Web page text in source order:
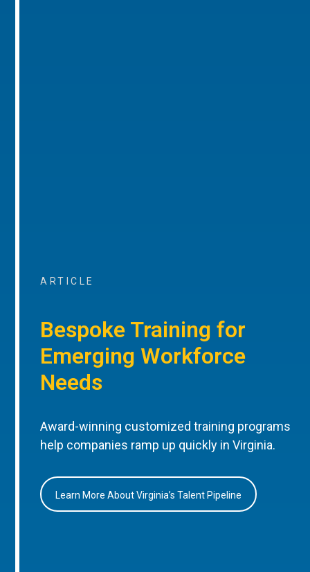
ARTICLE
Bespoke Training for
Emerging Workforce
Needs
Award-winning customized training programs
help companies ramp up quickly in Virginia.
Learn More About Virginia’s Talent Pipeline